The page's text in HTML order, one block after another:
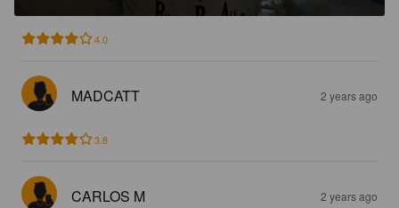
4.0
MADCATT 2 years ago
3.8
CARLOS M 2 years ago